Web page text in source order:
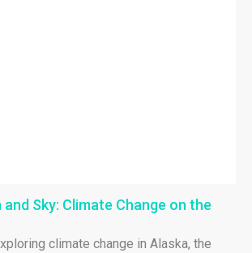
Sky: Climate Change on the
climate change in Alaska, the